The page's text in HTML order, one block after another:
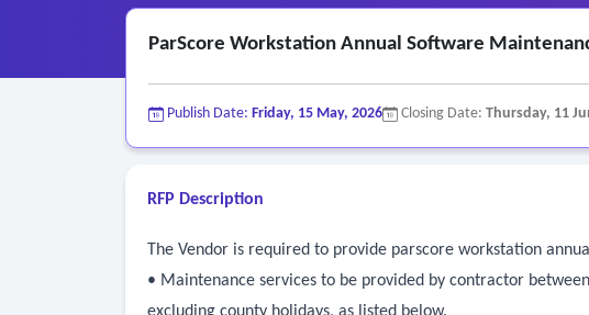
ParScore Workstation Annual Software
Publish Date: Friday, 15 May, 2026 Closing Date: Thursday, 11
RFP Description
The Vendor is required to provide parscore workstation
• Maintenance services to be provided by contractor